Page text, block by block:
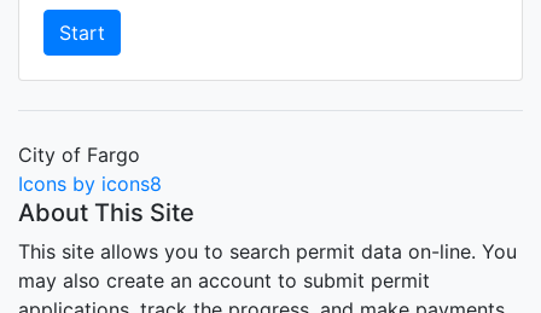
Start
City of Fargo
Icons by icons8
About This Site
This site allows you to search permit data on-line. You
may also create an account to submit permit